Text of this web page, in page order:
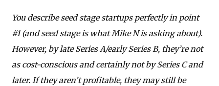
You describe seed stage startups perfectly in point
#1 (and seed stage is what Mike N is asking about).
However, by late Series A/early Series B, they’re not
as cost-conscious and certainly not by Series C and
later. If they aren’t profitable, they may still be